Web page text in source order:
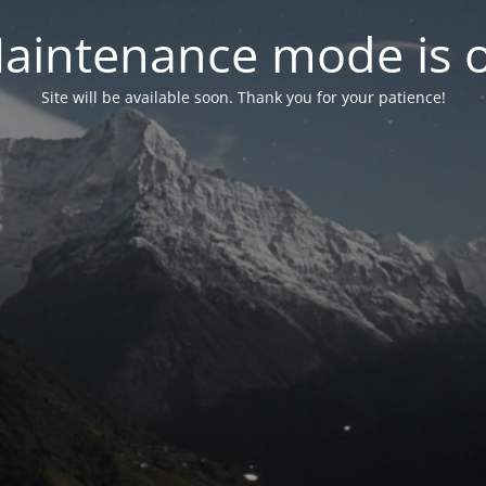
mode is
Site will be available soon. Thank you for your patience!